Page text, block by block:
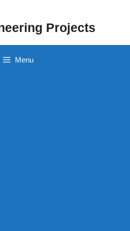
Projects
Menu